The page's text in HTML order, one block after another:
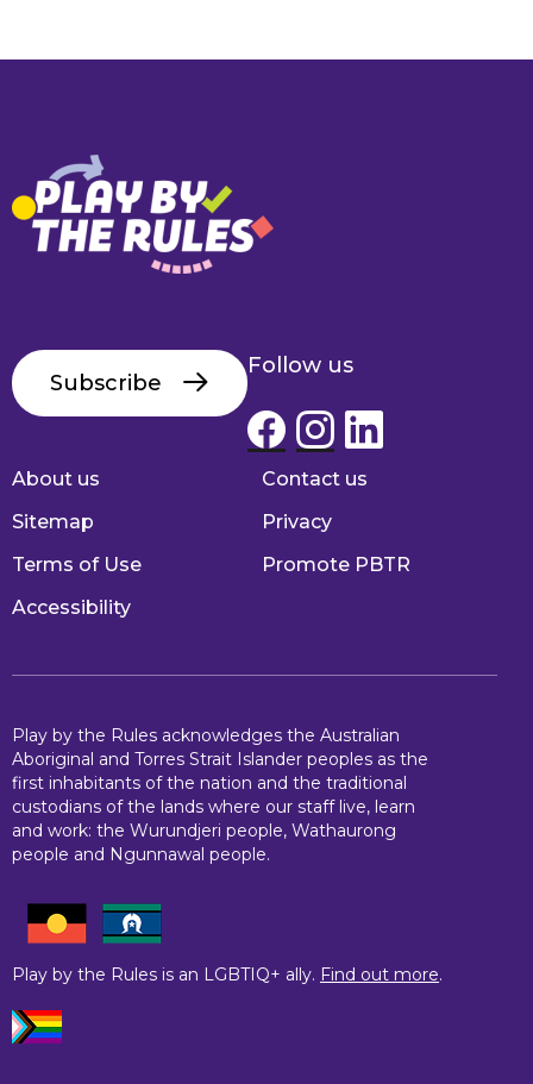
Subscribe
Follow us
Footer
About us
Contact us
Sitemap
Privacy
Terms of Use
Promote PBTR
Accessibility
Play by the Rules acknowledges the Australian
Aboriginal and Torres Strait Islander peoples as the
first inhabitants of the nation and the traditional
custodians of the lands where our staff live, learn
and work: the Wurundjeri people, Wathaurong
people and Ngunnawal people.
Play by the Rules is an LGBTIQ+ ally. Find out more.